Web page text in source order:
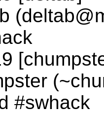
#swhack